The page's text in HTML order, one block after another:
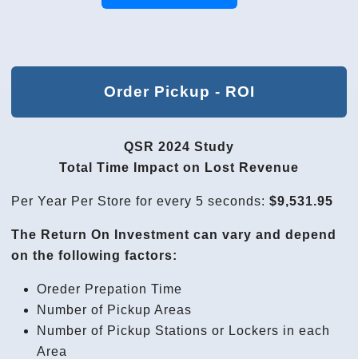
Order Pickup - ROI
QSR 2024 Study
Total Time Impact on Lost Revenue
Per Year Per Store for every 5 seconds: $9,531.95
The Return On Investment can vary and depend
on the following factors:
Oreder Prepation Time
Number of Pickup Areas
Number of Pickup Stations or Lockers in each
Area